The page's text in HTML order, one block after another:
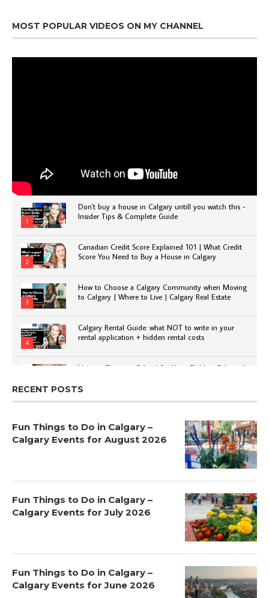
MOST POPULAR VIDEOS ON MY CHANNEL
1
Don't buy a house in Calgary untill you watch this -
Insider Tips & Complete Guide
2
Canadian Credit Score Explained 101 | What Credit
Score You Need to Buy a House in Calgary
3
How to Choose a Calgary Community when Moving
to Calgary | Where to Live | Calgary Real Estate
4
Calgary Rental Guide: what NOT to write in your
rental application + hidden rental costs
How to Choose a School for Your Child in Calgary |
RECENT POSTS
Fun Things to Do in Calgary –
Calgary Events for August 2026
Fun Things to Do in Calgary –
Calgary Events for July 2026
Fun Things to Do in Calgary –
Calgary Events for June 2026